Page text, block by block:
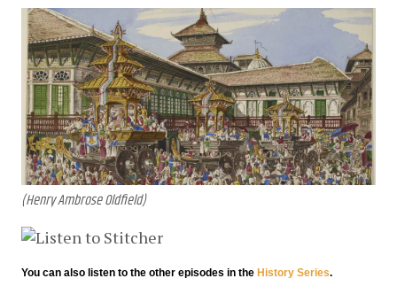
(Henry Ambrose Oldfield)
You can also listen to the other episodes in the History Series.